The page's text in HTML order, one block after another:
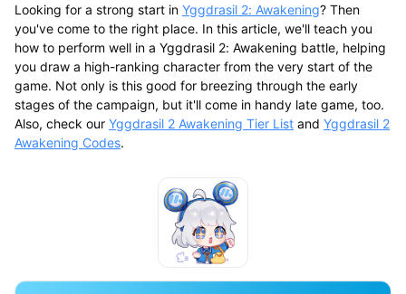
Looking for a strong start in Yggdrasil 2: Awakening? Then
you've come to the right place. In this article, we'll teach you
how to perform well in a Yggdrasil 2: Awakening battle, helping
you draw a high-ranking character from the very start of the
game. Not only is this good for breezing through the early
stages of the campaign, but it'll come in handy late game, too.
Also, check our Yggdrasil 2 Awakening Tier Listand Yggdrasil 2
Awakening Codes.